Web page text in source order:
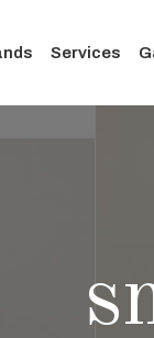
Services